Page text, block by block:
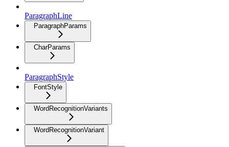
ParagraphLine
ParagraphParams
CharParams
ParagraphStyle
FontStyle
WordRecognitionVariants
WordRecognitionVariant